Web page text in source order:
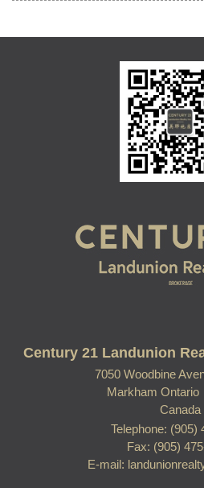
Century 21 Landunion
7050 Woodbine
Markham
Canada
Telephone: (905)
Fax: (905)
E-mail: